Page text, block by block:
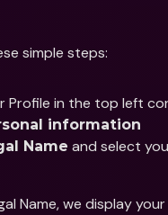
simple steps:
Profile in the top left
information
Name and select
Name, we display your